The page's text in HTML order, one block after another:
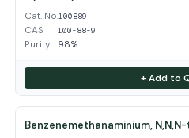
Cat. No.100889
CAS 100-88-9
Purity 98%
+ Add to
Benzenemethanaminium,